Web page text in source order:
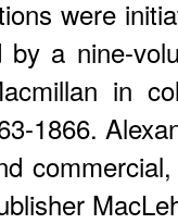
were
by a nine-
in
1866.